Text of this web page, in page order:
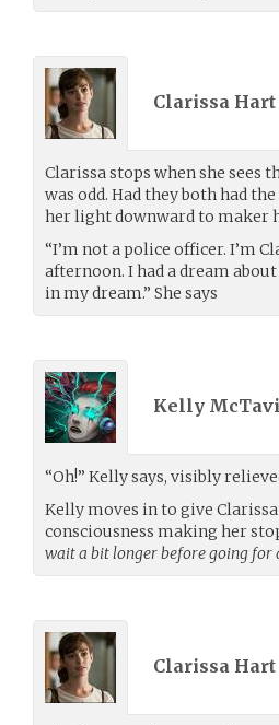
Clarissa Hart
Clarissa stops when she sees
was odd. Had they both had
her light downward to maker
“I’m not a police officer. I’m
afternoon. I had a dream
in my dream.” She says
Kelly
“Oh!” Kelly says, visibly
Kelly moves in to give
consciousness making her
wait a bit longer before going for
Clarissa Hart